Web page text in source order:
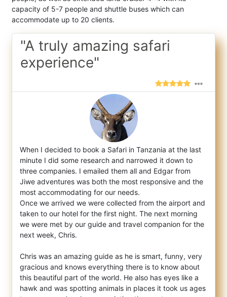
capacity of 5-7 people and shuttle buses which can
accommodate up to 20 clients.
"A truly amazing safari
experience"
When I decided to book a Safari in Tanzania at the last
minute I did some research and narrowed it down to
three companies. I emailed them all and Edgar from
Jiwe adventures was both the most responsive and the
most accommodating for our needs.
Once we arrived we were collected from the airport and
taken to our hotel for the first night. The next morning
we were met by our guide and travel companion for the
next week, Chris.
Chris was an amazing guide as he is smart, funny, very
gracious and knows everything there is to know about
this beautiful part of the world. He also has eyes like a
hawk and was spotting animals in places it took us ages